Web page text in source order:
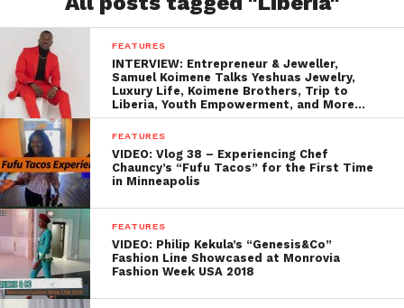
FEATURES
INTERVIEW: Entrepreneur & Jeweller,
Samuel Koimene Talks Yeshuas Jewelry,
Luxury Life, Koimene Brothers, Trip to
Liberia, Youth Empowerment, and More…
FEATURES
VIDEO: Vlog 38 – Experiencing Chef
Chauncy’s “Fufu Tacos” for the First Time
in Minneapolis
FEATURES
VIDEO: Philip Kekula’s “Genesis&Co”
Fashion Line Showcased at Monrovia
Fashion Week USA 2018